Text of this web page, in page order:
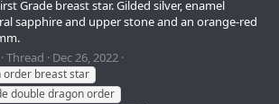
Grade breast star. Gilded silver, enamel
sapphire and upper stone and an orange-red
Thread Dec 26, 2022
order breast star
double dragon order